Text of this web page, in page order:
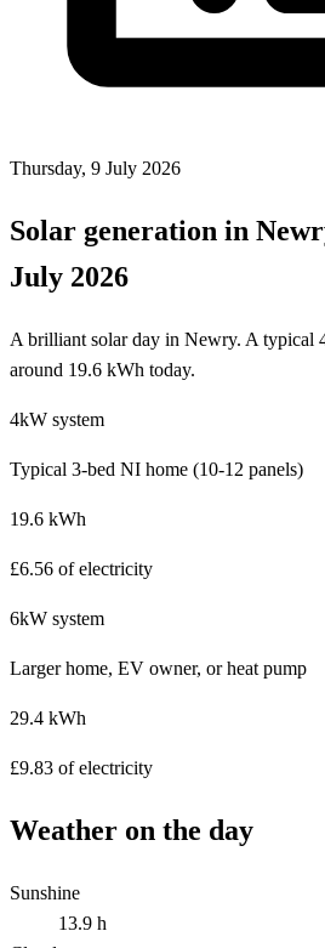
Thursday, 9 July 2026
Solar generation in
July 2026
A brilliant solar day in Newry. A typical
around 19.6 kWh today.
4kW system
Typical 3-bed NI home (10-12 panels)
19.6 kWh
£6.56 of electricity
6kW system
Larger home, EV owner, or heat pump
29.4 kWh
£9.83 of electricity
Weather on the day
Sunshine
13.9 h